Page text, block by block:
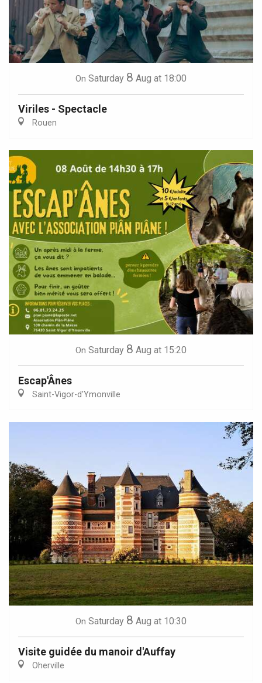
On Saturday 8 Aug at 18:00
Viriles - Spectacle
Rouen
On Saturday 8 Aug at 15:20
Escap'Ânes
Saint-Vigor-d'Ymonville
On Saturday 8 Aug at 10:30
Visite guidée du manoir d'Auffay
Oherville